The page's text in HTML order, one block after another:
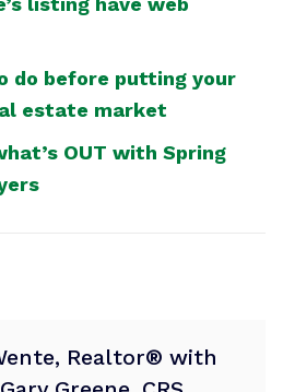
do before putting your
estate market
OUT with Spring
Realtor® with